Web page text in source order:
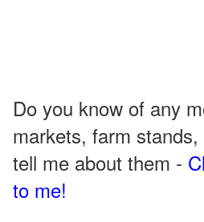
Do you know of any
markets, farm
tell me about them -
to me!